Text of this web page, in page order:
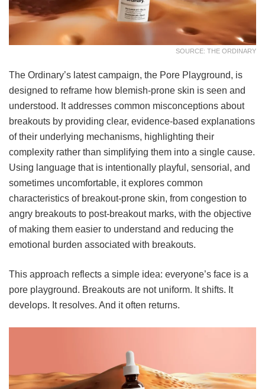
SOURCE: THE ORDINARY
The Ordinary’s latest campaign, the Pore Playground, is
designed to reframe how blemish-prone skin is seen and
understood. It addresses common misconceptions about
breakouts by providing clear, evidence-based explanations
of their underlying mechanisms, highlighting their
complexity rather than simplifying them into a single cause.
Using language that is intentionally playful, sensorial, and
sometimes uncomfortable, it explores common
characteristics of breakout-prone skin, from congestion to
angry breakouts to post-breakout marks, with the objective
of making them easier to understand and reducing the
emotional burden associated with breakouts.
This approach reflects a simple idea: everyone’s face is a
pore playground. Breakouts are not uniform. It shifts. It
develops. It resolves. And it often returns.